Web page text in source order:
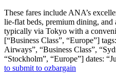
These fares include ANA’s
lie-flat beds, premium dining, and
typically via Tokyo with a
[“Business Class”, “Europe”]
Airways”, “Business Class”,
“Stockholm”, “Europe”] dates:
to submit to ozbargain